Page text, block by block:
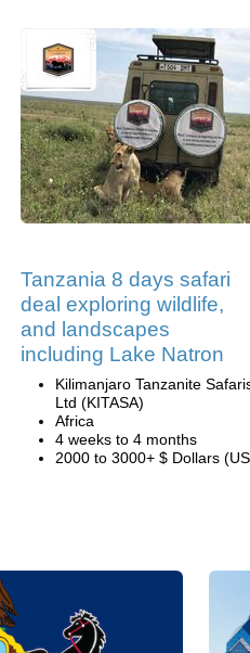
Tanzania 8 days safari
deal exploring wildlife,
and landscapes
including Lake Natron
Kilimanjaro Tanzanite
Ltd (KITASA)
Africa
4 weeks to 4 months
2000 to 3000+ $ Dollars